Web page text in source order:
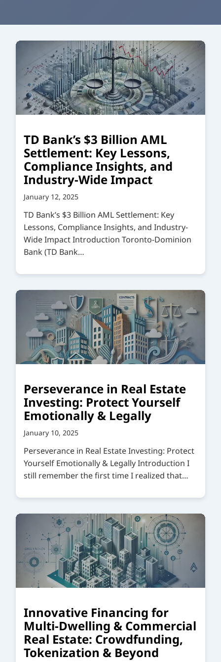
TD Bank’s $3 Billion AML
Settlement: Key Lessons,
Compliance Insights, and
Industry-Wide Impact
January 12, 2025
TD Bank’s $3 Billion AML Settlement: Key
Lessons, Compliance Insights, and Industry-
Wide Impact Introduction Toronto-Dominion
Bank (TD Bank…
Perseverance in Real Estate
Investing: Protect Yourself
Emotionally & Legally
January 10, 2025
Perseverance in Real Estate Investing: Protect
Yourself Emotionally & Legally Introduction I
still remember the first time I realized that…
Innovative Financing for
Multi-Dwelling & Commercial
Real Estate: Crowdfunding,
Tokenization & Beyond